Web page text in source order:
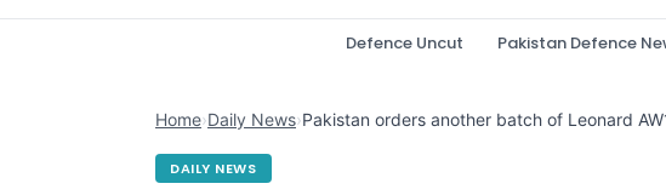
Defence Uncut Pakistan Defence
Home›Daily News›Pakistan orders another batch of Leonard
DAILY NEWS